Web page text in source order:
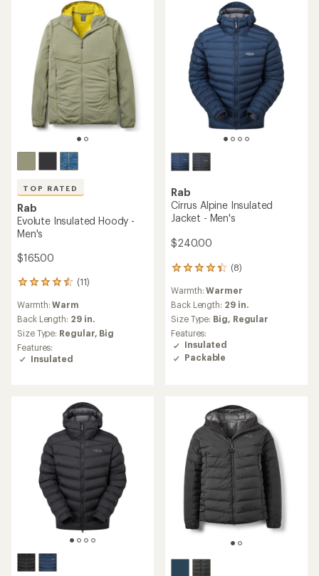
TOP RATED
Rab
Evolute Insulated Hoody -
Men's
$165.00
(11)
11
with
an
average
rating
of
4.5
Warmth:Warm
Back Length: 29 in.
Size Type: Regular, Big
Features:
Insulated
Rab
Cirrus Alpine Insulated
Jacket - Men's
$240.00
(8)
8
with
an
average
rating
of
4.3
out
Warmth:Warmer
Back Length: 29 in.
Size Type: Big, Regular
Features:
Insulated
Packable